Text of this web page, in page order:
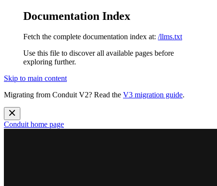
Documentation Index
Fetch the complete documentation index at: /llms.txt
Use this file to discover all available pages before
exploring further.
Skip to main content
Migrating from Conduit V2? Read the V3 migration guide.
Conduit home page